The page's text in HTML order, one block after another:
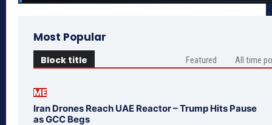
Most Popular
Block title Featured All time
ME
Iran Drones Reach UAE Reactor – Trump Hits Pause
as GCC Begs